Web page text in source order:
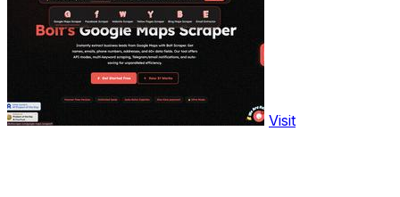
Visit